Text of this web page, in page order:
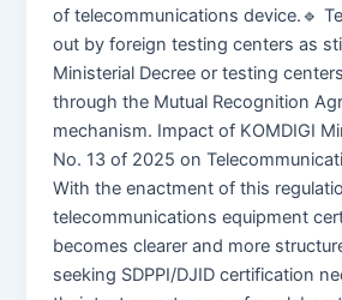
of telecommunications device.🔹
out by foreign testing centers as
Ministerial Decree or testing
through the Mutual Recognition
mechanism. Impact of KOMDIGI
No. 13 of 2025 on
With the enactment of this
telecommunications equipment
becomes clearer and more
seeking SDPPI/DJID certification